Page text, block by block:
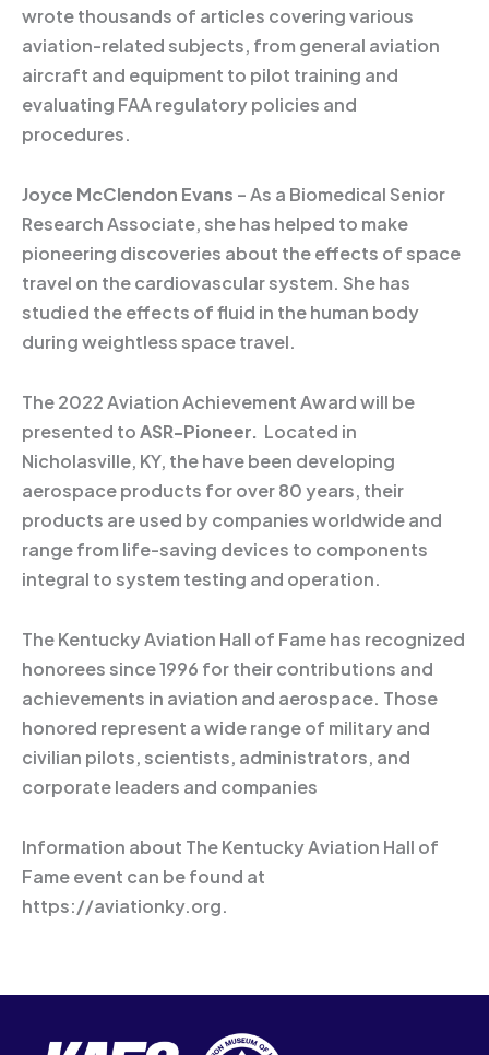
wrote thousands of articles covering various
aviation-related subjects, from general aviation
aircraft and equipment to pilot training and
evaluating FAA regulatory policies and
procedures.
Joyce McClendon Evans – As a Biomedical Senior
Research Associate, she has helped to make
pioneering discoveries about the effects of space
travel on the cardiovascular system. She has
studied the effects of fluid in the human body
during weightless space travel.
The 2022 Aviation Achievement Award will be
presented toASR-Pioneer. Located in
Nicholasville, KY, the have been developing
aerospace products for over 80 years, their
products are used by companies worldwide and
range from life-saving devices to components
integral to system testing and operation.
The Kentucky Aviation Hall of Fame has recognized
honorees since 1996 for their contributions and
achievements in aviation and aerospace. Those
honored represent a wide range of military and
civilian pilots, scientists, administrators, and
corporate leaders and companies
Information about The Kentucky Aviation Hall of
Fame event can be found at
https://aviationky.org.